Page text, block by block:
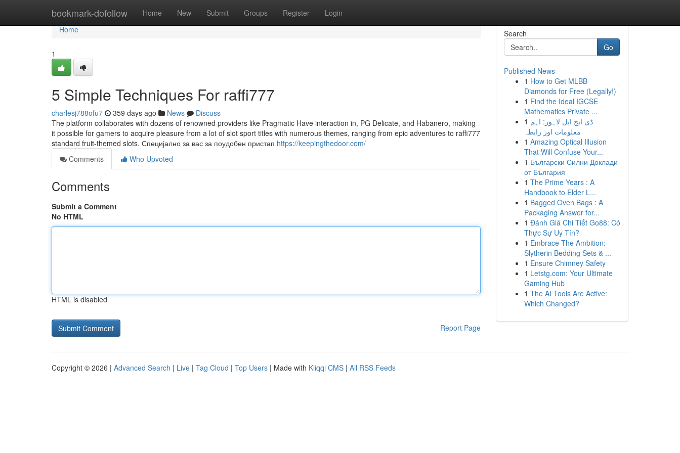
bookmark-dofollow Home New Submit Groups Register Login
Home
Home
1
5 Simple Techniques For raffi777
charlesj788ofu7 359 days ago News
Discuss
The platform collaborates with dozens of renowned providers like Pragmatic Have interaction in, PG Delicate, and Habanero, making
it possible for gamers to acquire pleasure from a lot of slot sport titles with numerous themes, ranging from epic adventures to raffi777
standard fruit-themed slots. Специјално за вас за поудобен пристап https://keepingthedoor.com/
Comments
Who Upvoted
Comments
Submit a Comment
No HTML
HTML is disabled
Report Page
Search
Go
Published News
1 How to Get MLBB
Diamonds for Free (Legally!)
1 Find the Ideal IGCSE
Mathematics Private ...
1 ڈی ایچ ایل لاہور: اہم
معلومات اور رابطہ
1 Amazing Optical Illusion
That Will Confuse Your...
1 Български Силни Доклади
от България
1 The Prime Years : A
Handbook to Elder L...
1 Bagged Oven Bags : A
Packaging Answer for...
1 Đánh Giá Chi Tiết Go88: Có
Thực Sự Uy Tín?
1 Embrace The Ambition:
Slytherin Bedding Sets & ...
1 Ensure Chimney Safety
1 Letstg.com: Your Ultimate
Gaming Hub
1 The AI Tools Are Active:
Which Changed?
Copyright © 2026 | Advanced Search | Live | Tag Cloud | Top Users | Made with Kliqqi CMS | All RSS Feeds